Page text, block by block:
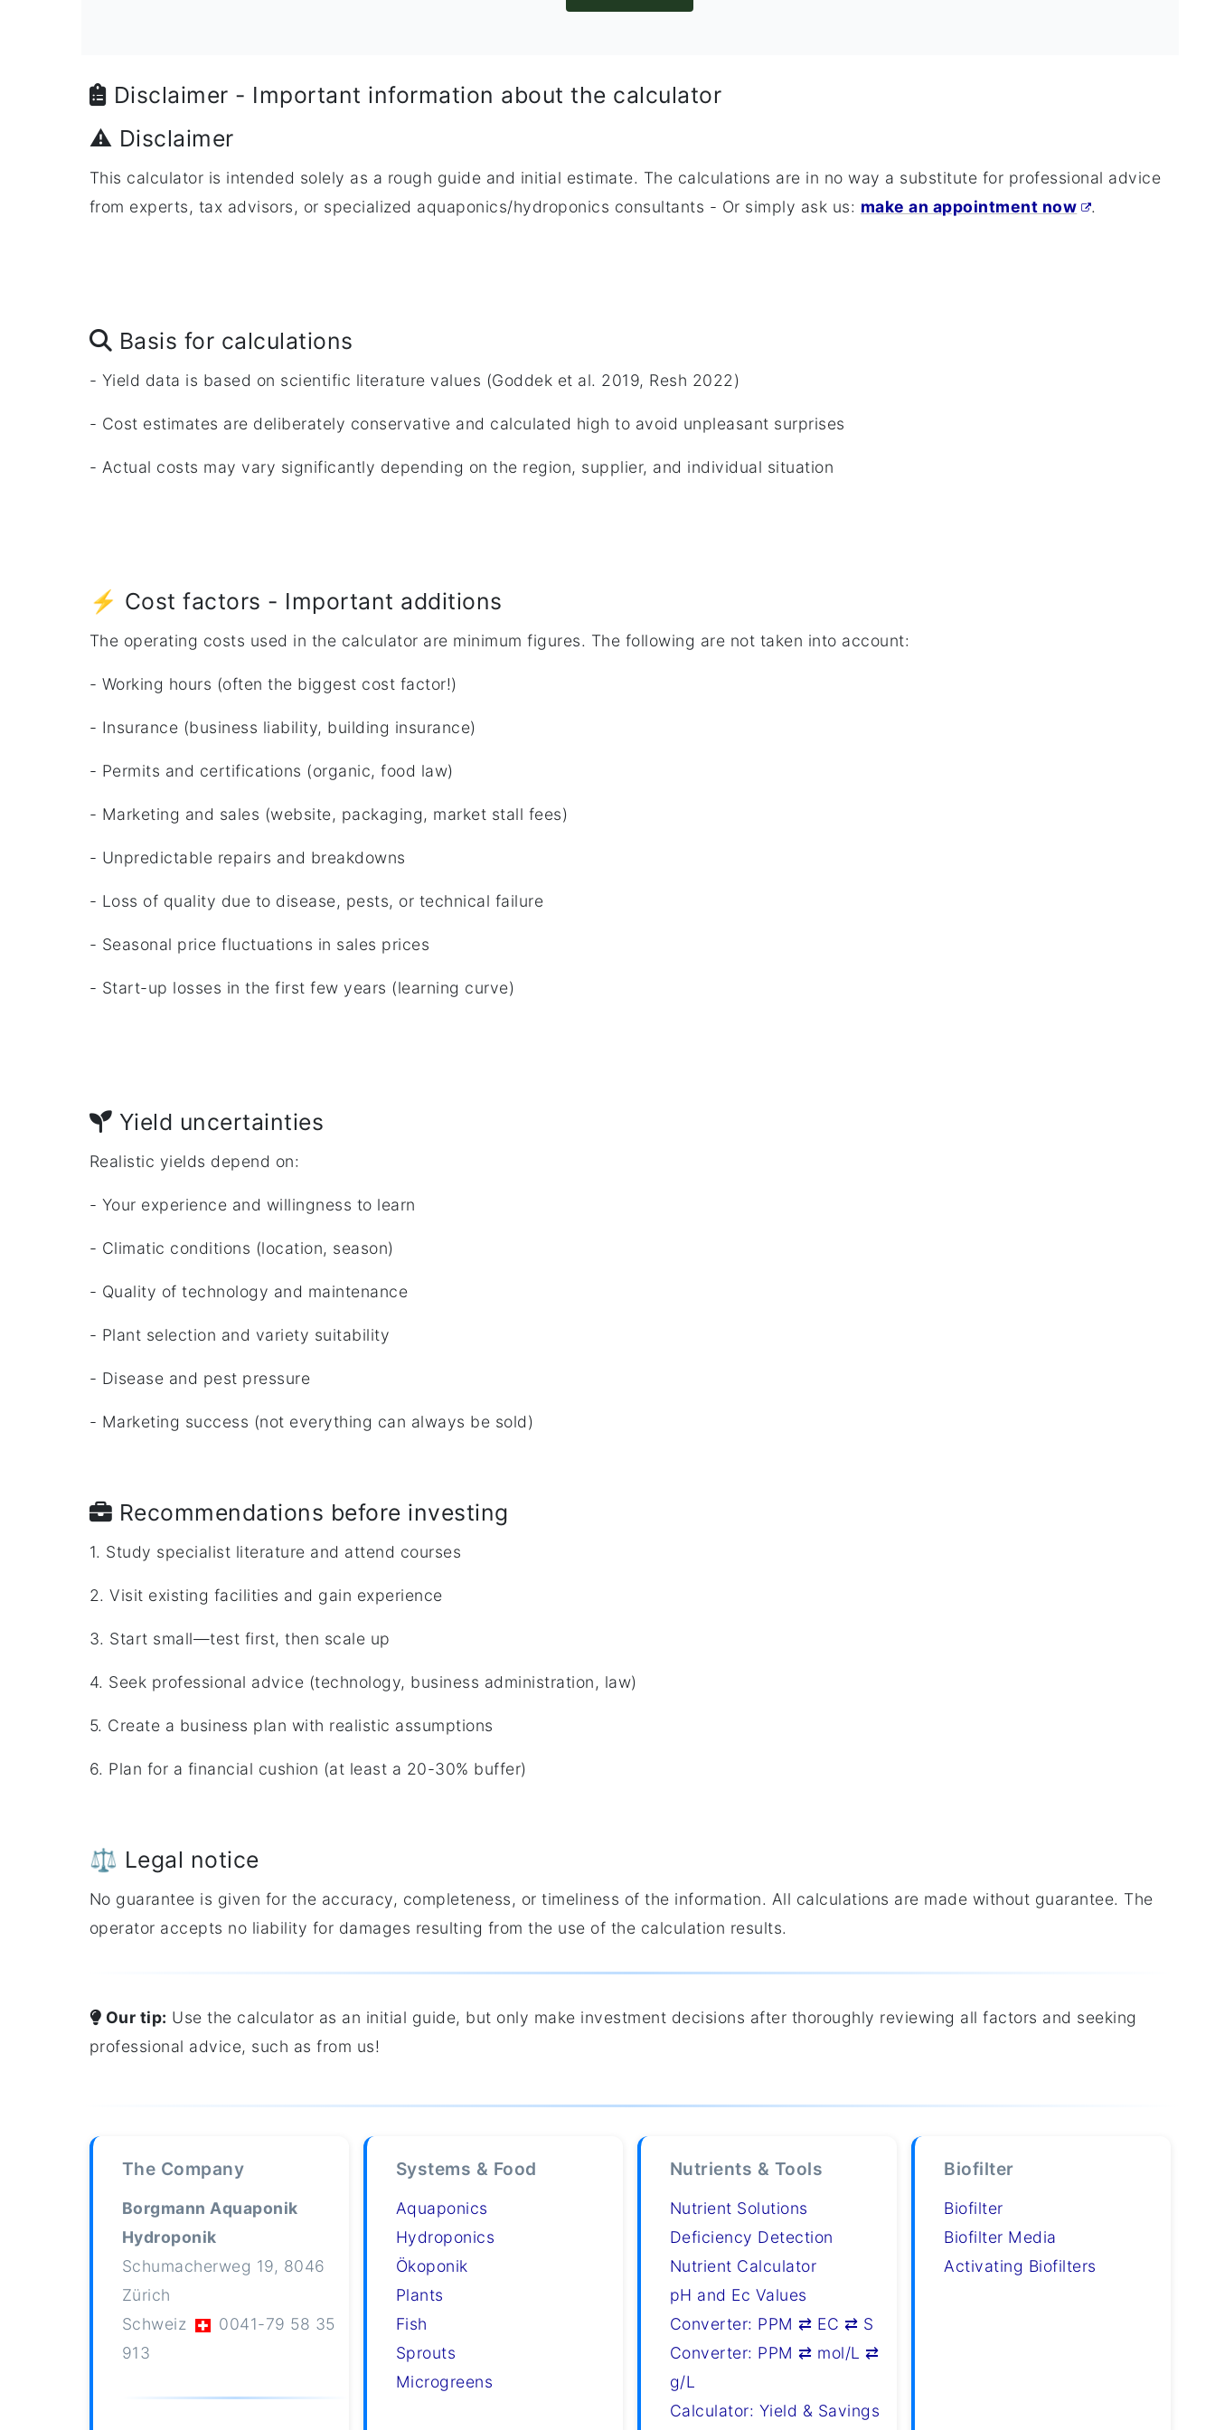
Disclaimer - Important information about the calculator
⚠️ Disclaimer
This calculator is intended solely as a rough guide and initial estimate. The calculations are in no way a substitute for professional advice
from experts, tax advisors, or specialized aquaponics/hydroponics consultants - Or simply ask us: make an appointment now .
Basis for calculations
- Yield data is based on scientific literature values (Goddek et al. 2019, Resh 2022)
- Cost estimates are deliberately conservative and calculated high to avoid unpleasant surprises
- Actual costs may vary significantly depending on the region, supplier, and individual situation
⚡ Cost factors - Important additions
The operating costs used in the calculator are minimum figures. The following are not taken into account:
- Working hours (often the biggest cost factor!)
- Insurance (business liability, building insurance)
- Permits and certifications (organic, food law)
- Marketing and sales (website, packaging, market stall fees)
- Unpredictable repairs and breakdowns
- Loss of quality due to disease, pests, or technical failure
- Seasonal price fluctuations in sales prices
- Start-up losses in the first few years (learning curve)
Yield uncertainties
Realistic yields depend on:
- Your experience and willingness to learn
- Climatic conditions (location, season)
- Quality of technology and maintenance
- Plant selection and variety suitability
- Disease and pest pressure
- Marketing success (not everything can always be sold)
Recommendations before investing
1. Study specialist literature and attend courses
2. Visit existing facilities and gain experience
3. Start small—test first, then scale up
4. Seek professional advice (technology, business administration, law)
5. Create a business plan with realistic assumptions
6. Plan for a financial cushion (at least a 20-30% buffer)
⚖️ Legal notice
No guarantee is given for the accuracy, completeness, or timeliness of the information. All calculations are made without guarantee. The
operator accepts no liability for damages resulting from the use of the calculation results.
Our tip: Use the calculator as an initial guide, but only make investment decisions after thoroughly reviewing all factors and seeking
professional advice, such as from us!
The Company
Borgmann Aquaponik
Hydroponik
Schumacherweg 19, 8046
Zürich
Schweiz
0041-79 58 35
913
Systems & Food
Aquaponics
Hydroponics
Ökoponik
Plants
Fish
Sprouts
Microgreens
Nutrients & Tools
Nutrient Solutions
Deficiency Detection
Nutrient Calculator
pH and Ec Values
Converter: PPM ⇄ EC ⇄ S
Converter: PPM ⇄ mol/L ⇄
g/L
Calculator: Yield & Savings
Biofilter
Biofilter
Biofilter Media
Activating Biofilters